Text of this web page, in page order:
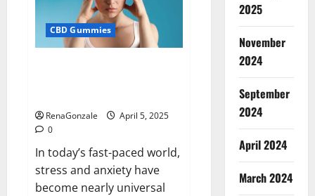
CBD Gummies
RenaGonzale
April 5, 2025
0
In today’s fast-paced world,
stress and anxiety have
become nearly universal
2025
November
2024
September
2024
April 2024
March 2024